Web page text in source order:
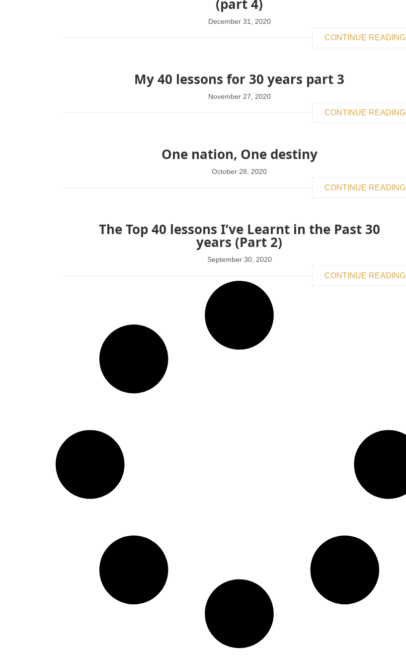
(part 4)
December 31, 2020
CONTINUE READING
My 40 lessons for 30 years part 3
November 27, 2020
CONTINUE READING
One nation, One destiny
October 28, 2020
CONTINUE READING
The Top 40 lessons I’ve Learnt in the Past 30
years (Part 2)
September 30, 2020
CONTINUE READING